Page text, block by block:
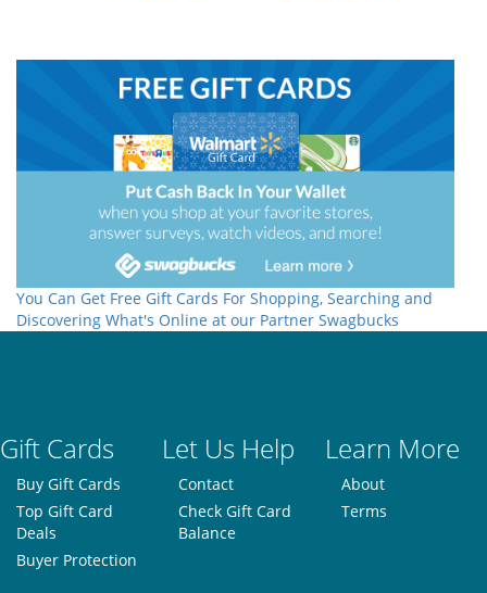
You Can Get Free Gift Cards For Shopping, Searching and
Discovering What's Online at our Partner Swagbucks
Gift Cards Let Us Help Learn More
Buy Gift Cards
Top Gift Card
Deals
Buyer Protection
Contact
Check Gift Card
Balance
About
Terms